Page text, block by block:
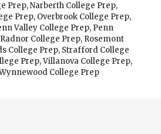
Prep,Narberth College Prep,
Prep, Overbrook College Prep,
Valley College Prep, Penn
Radnor College Prep, Rosemont
College Prep, Strafford College
Prep,Villanova College Prep,
College Prep